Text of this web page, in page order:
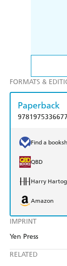
IMPRINT
Yen Press
RELATED
FORMATS &
Paperback
9781975336677
Find a
QBD
Harry Hartog
Amazon